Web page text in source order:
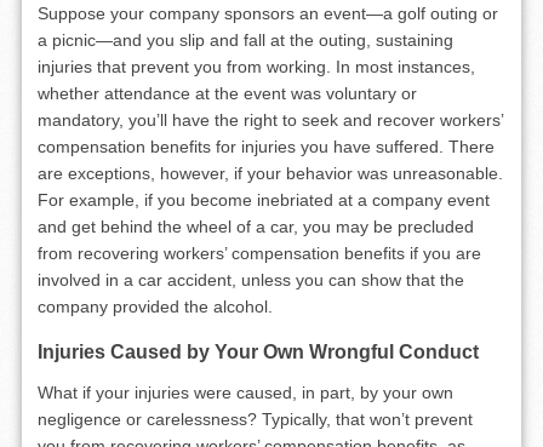
Suppose your company sponsors an event—a golf outing or
a picnic—and you slip and fall at the outing, sustaining
injuries that prevent you from working. In most instances,
whether attendance at the event was voluntary or
mandatory, you’ll have the right to seek and recover workers’
compensation benefits for injuries you have suffered. There
are exceptions, however, if your behavior was unreasonable.
For example, if you become inebriated at a company event
and get behind the wheel of a car, you may be precluded
from recovering workers’ compensation benefits if you are
involved in a car accident, unless you can show that the
company provided the alcohol.
Injuries Caused by Your Own Wrongful Conduct
What if your injuries were caused, in part, by your own
negligence or carelessness? Typically, that won’t prevent